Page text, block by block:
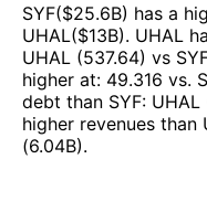
SYF($25.6B) has a
UHAL($13B). UHAL
UHAL (537.64) vs
higher at: 49.316 vs.
debt than SYF: UHAL
higher revenues than
(6.04B).